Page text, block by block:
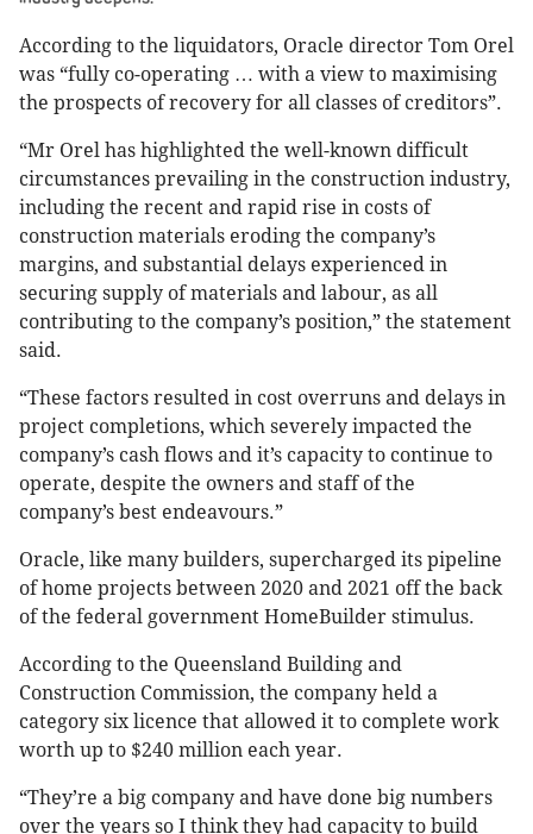
According to the liquidators, Oracle director Tom Orel
was “fully co-operating … with a view to maximising
the prospects of recovery for all classes of creditors”.
“Mr Orel has highlighted the well-known difficult
circumstances prevailing in the construction industry,
including the recent and rapid rise in costs of
construction materials eroding the company’s
margins, and substantial delays experienced in
securing supply of materials and labour, as all
contributing to the company’s position,” the statement
said.
“These factors resulted in cost overruns and delays in
project completions, which severely impacted the
company’s cash flows and it’s capacity to continue to
operate, despite the owners and staff of the
company’s best endeavours.”
Oracle, like many builders, supercharged its pipeline
of home projects between 2020 and 2021 off the back
of the federal government HomeBuilder stimulus.
According to the Queensland Building and
Construction Commission, the company held a
category six licence that allowed it to complete work
worth up to $240 million each year.
“They’re a big company and have done big numbers
over the years so I think they had capacity to build